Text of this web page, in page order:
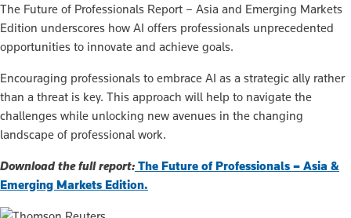
The Future of Professionals Report – Asia and Emerging Markets
Edition underscores how AI offers professionals unprecedented
opportunities to innovate and achieve goals.
Encouraging professionals to embrace AI as a strategic ally rather
than a threat is key. This approach will help to navigate the
challenges while unlocking new avenues in the changing
landscape of professional work.
Download the full report: The Future of Professionals – Asia &
Emerging Markets Edition.